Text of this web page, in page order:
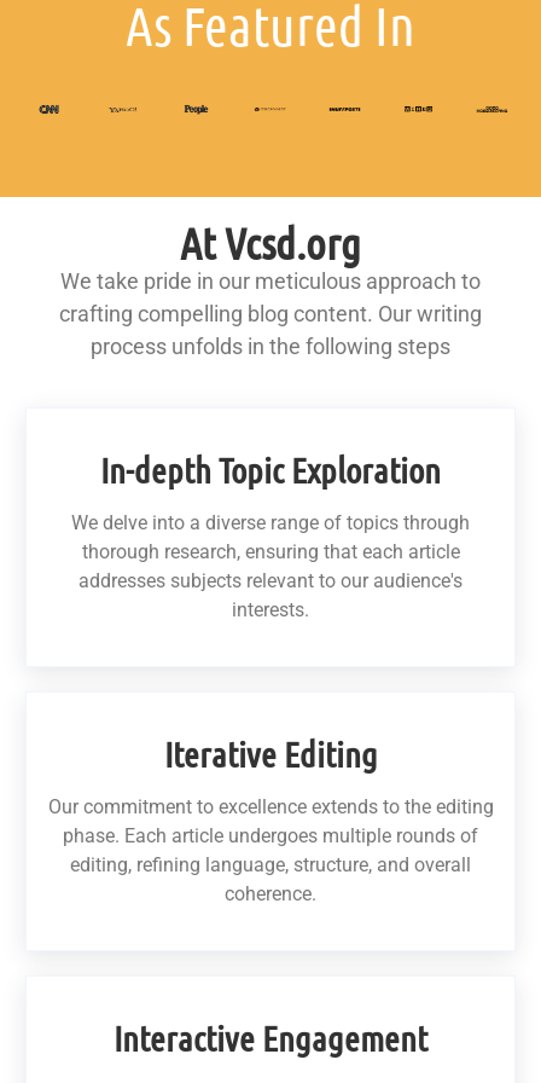
As Featured In
At Vcsd.org
We take pride in our meticulous approach to
crafting compelling blog content. Our writing
process unfolds in the following steps
In-depth Topic Exploration
We delve into a diverse range of topics through
thorough research, ensuring that each article
addresses subjects relevant to our audience's
interests.
Iterative Editing
Our commitment to excellence extends to the editing
phase. Each article undergoes multiple rounds of
editing, refining language, structure, and overall
coherence.
Interactive Engagement